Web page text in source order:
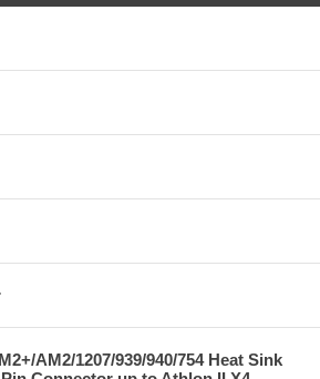
AM2/1207/939/940/754 Heat Sink